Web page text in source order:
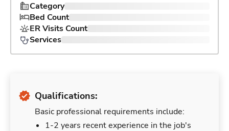
Category
Bed Count
ER Visits Count
Services
Qualifications:
Basic professional requirements include:
1-2 years recent experience in the job's